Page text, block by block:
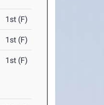
1st (F)
1st (F)
1st (F)